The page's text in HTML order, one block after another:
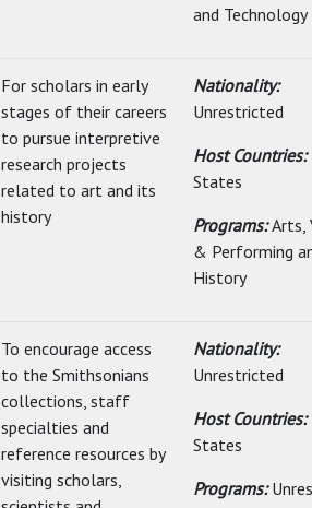
and Technology
For scholars in early
stages of their careers
to pursue interpretive
research projects
related to art and its
history
Nationality:
Unrestricted
Host Countries:
States
Programs:Arts,
& Performing
History
To encourage access
to the Smithsonians
collections, staff
specialties and
reference resources by
visiting scholars,
Nationality:
Unrestricted
Host Countries:
States
Programs: